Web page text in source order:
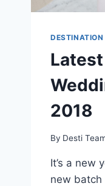
2018
By Desti
It’s a new
new